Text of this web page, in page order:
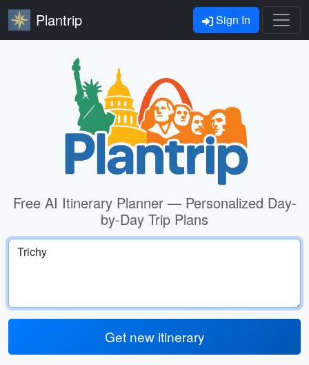
Plantrip Sign In
Free AI Itinerary Planner — Personalized Day-
by-Day Trip Plans
Get new itinerary